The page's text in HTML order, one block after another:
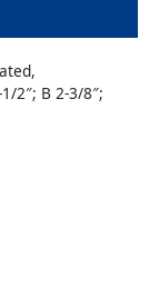
2″; B 2-3/8″;